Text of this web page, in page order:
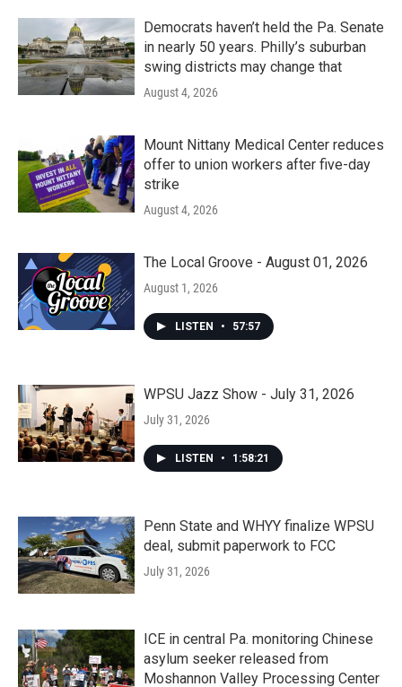
Democrats haven’t held the Pa. Senate
in nearly 50 years. Philly’s suburban
swing districts may change that
August 4, 2026
Mount Nittany Medical Center reduces
offer to union workers after five-day
strike
August 4, 2026
The Local Groove - August 01, 2026
August 1, 2026
LISTEN • 57:57
WPSU Jazz Show - July 31, 2026
July 31, 2026
LISTEN • 1:58:21
Penn State and WHYY finalize WPSU
deal, submit paperwork to FCC
July 31, 2026
ICE in central Pa. monitoring Chinese
asylum seeker released from
Moshannon Valley Processing Center